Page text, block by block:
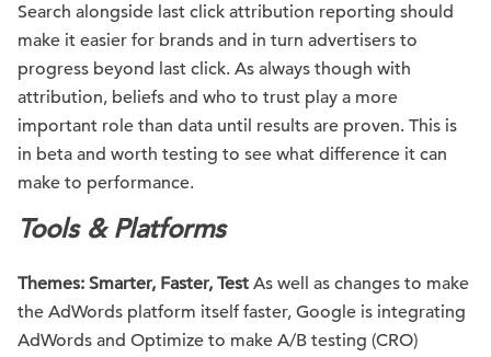
Search alongside last click attribution reporting should
make it easier for brands and in turn advertisers to
progress beyond last click. As always though with
attribution, beliefs and who to trust play a more
important role than data until results are proven. This is
in beta and worth testing to see what difference it can
make to performance.
Tools & Platforms
Themes: Smarter, Faster, Test As well as changes to make
the AdWords platform itself faster, Google is integrating
AdWords and Optimize to make A/B testing (CRO)